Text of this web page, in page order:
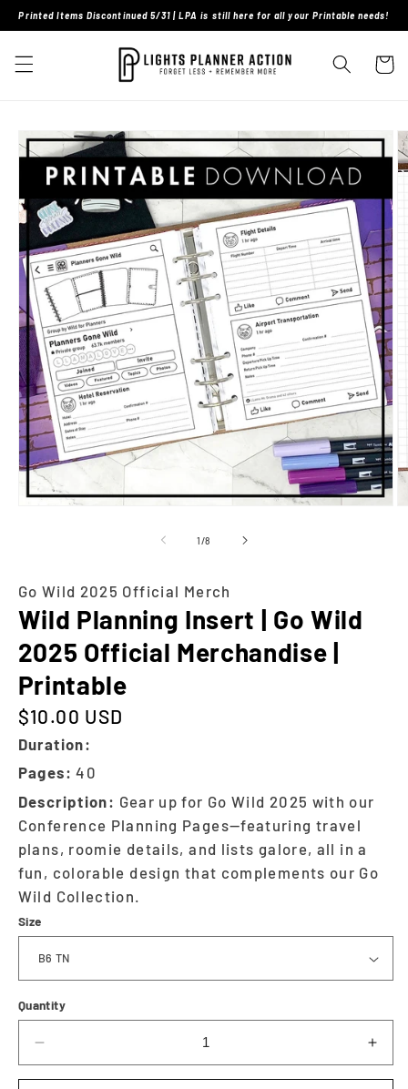
Skip to
content
Printed Items Discontinued 5/31 | LPA is still here for all your Printable needs!
Cart
product
information
1/of
8
Go Wild 2025 Official Merch
Wild Planning Insert | Go Wild
2025 Official Merchandise |
Printable
Regular price
$10.00 USD
Duration:
Pages: 40
Description: Gear up for Go Wild 2025 with our
Conference Planning Pages—featuring travel
plans, roomie details, and lists galore, all in a
fun, colorable design that complements our Go
Wild Collection.
Size
Quantity
quantity